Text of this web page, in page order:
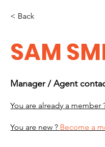
< Back
SAM
Manager / Agent c
You are already a member
You are new ? Become a